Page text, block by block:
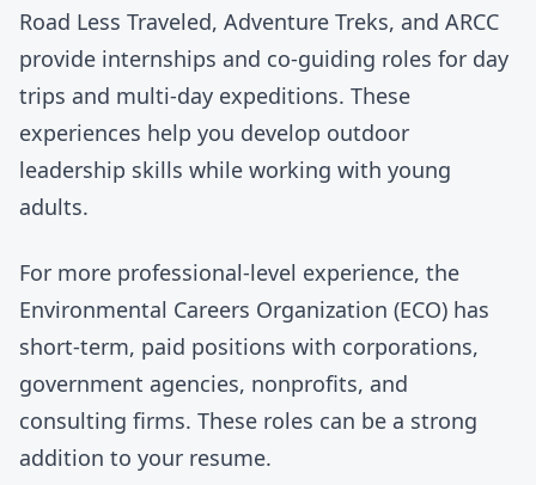
Road Less Traveled, Adventure Treks, and ARCC
provide internships and co-guiding roles for day
trips and multi-day expeditions. These
experiences help you develop outdoor
leadership skills while working with young
adults.
For more professional-level experience, the
Environmental Careers Organization (ECO) has
short-term, paid positions with corporations,
government agencies, nonprofits, and
consulting firms. These roles can be a strong
addition to your resume.